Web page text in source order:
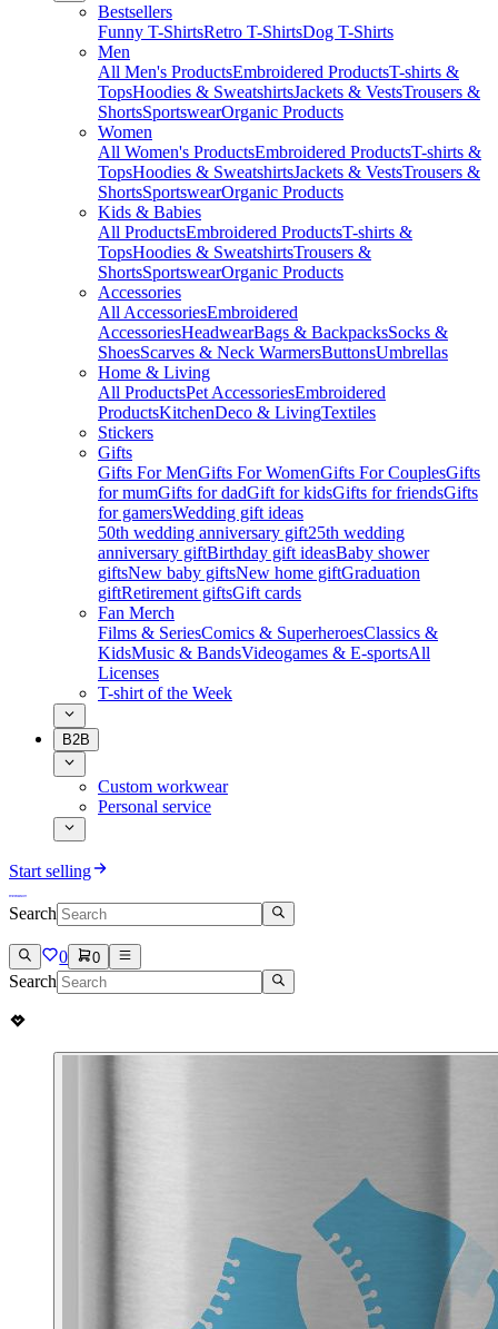
Bestsellers
Funny T-ShirtsRetro T-ShirtsDog T-Shirts
Men
All Men's ProductsEmbroidered ProductsT-shirts &
TopsHoodies & SweatshirtsJackets & VestsTrousers &
ShortsSportswearOrganic Products
Women
All Women's ProductsEmbroidered ProductsT-shirts &
TopsHoodies & SweatshirtsJackets & VestsTrousers &
ShortsSportswearOrganic Products
Kids & Babies
All ProductsEmbroidered ProductsT-shirts &
TopsHoodies & SweatshirtsTrousers &
ShortsSportswearOrganic Products
Accessories
All AccessoriesEmbroidered
AccessoriesHeadwearBags & BackpacksSocks &
ShoesScarves & Neck WarmersButtonsUmbrellas
Home & Living
All ProductsPet AccessoriesEmbroidered
ProductsKitchenDeco & LivingTextiles
Stickers
Gifts
Gifts For MenGifts For WomenGifts For CouplesGifts
for mumGifts for dadGift for kidsGifts for friendsGifts
for gamersWedding gift ideas
50th wedding anniversary gift25th wedding
anniversary giftBirthday gift ideasBaby shower
giftsNew baby giftsNew home giftGraduation
giftRetirement giftsGift cards
Fan Merch
Films & SeriesComics & SuperheroesClassics &
KidsMusic & BandsVideogames & E-sportsAll
Licenses
T-shirt of the Week
B2B
Custom workwear
Personal service
Start selling
Search
0 0
Search